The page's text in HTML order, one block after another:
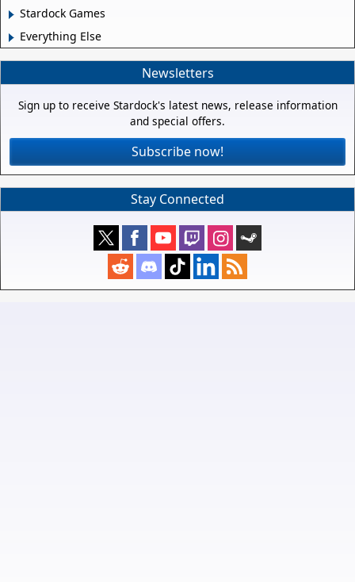
Stardock Games
Everything Else
Newsletters
Sign up to receive Stardock's latest news, release information
and special offers.
Subscribe now!
Stay Connected